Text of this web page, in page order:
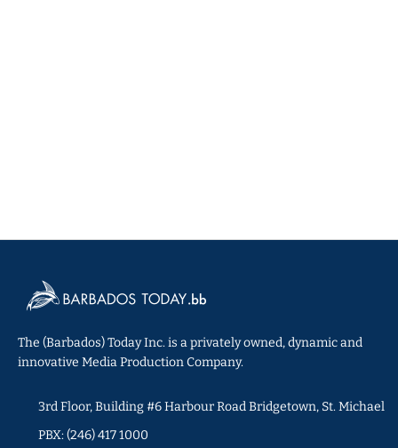
The (Barbados) Today Inc. is a privately owned, dynamic and
innovative Media Production Company.
3rd Floor, Building #6 Harbour Road Bridgetown, St. Michael
PBX: (246) 417 1000